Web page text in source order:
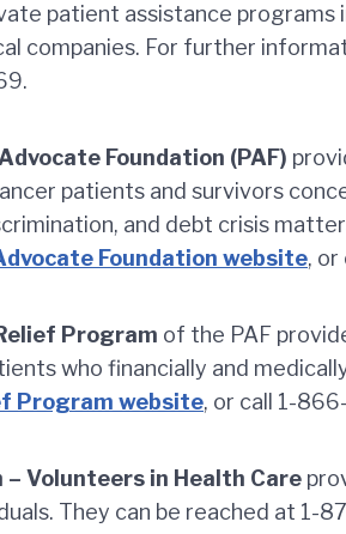
patient assistance
companies. For further
Foundation (PAF)
patients and survivors
and debt crisis
Foundation website,
Program of the PAF
who financially and
Program website, or call 1-
– Volunteers in Health Care
They can be reached at 1-